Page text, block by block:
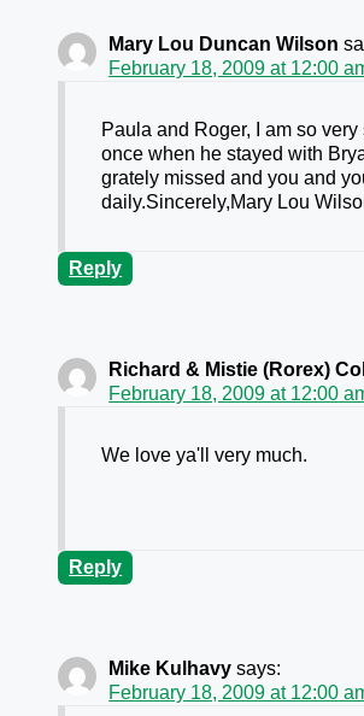
Mary Lou Duncan Wilson
February 18, 2009 at 12:00
Paula and Roger, I am so
once when he stayed with
grately missed and you and
daily.Sincerely,Mary Lou
Reply
Richard & Mistie (Rorex)
February 18, 2009 at 12:00
We love ya'll very much.
Reply
Mike Kulhavy says:
February 18, 2009 at 12:00